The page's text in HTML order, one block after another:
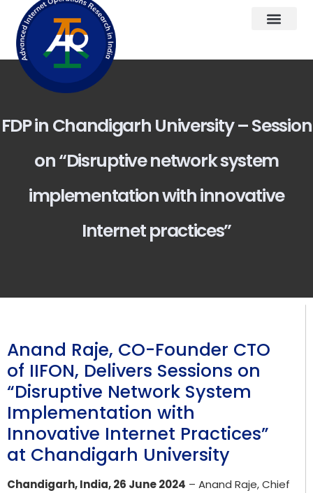
FDP in Chandigarh University – Session
on “Disruptive network system
implementation with innovative
Internet practices”
Anand Raje, CO-Founder CTO
of IIFON, Delivers Sessions on
“Disruptive Network System
Implementation with
Innovative Internet Practices”
at Chandigarh University
Chandigarh, India, 26 June 2024 – Anand Raje, Chief